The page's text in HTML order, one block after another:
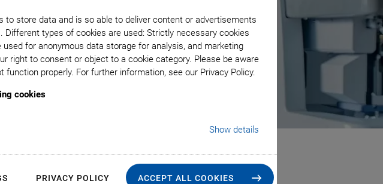
store data and is so able to deliver content or advertisements
types of cookies are used: Strictly necessary cookies
for anonymous data storage for analysis, and marketing
right to consent or object to a cookie category. Please be aware
properly. For further information, see our Privacy Policy.
cookies
Show details
PRIVACY POLICY ACCEPT ALL COOKIES